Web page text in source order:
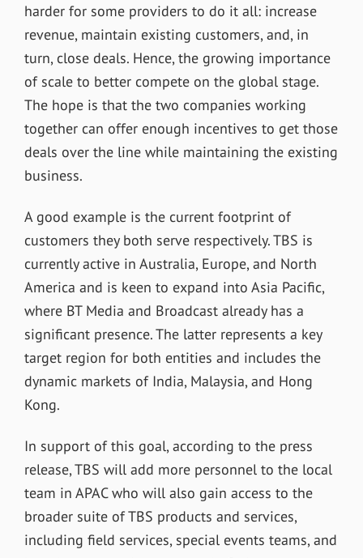
harder for some providers to do it all: increase
revenue, maintain existing customers, and, in
turn, close deals. Hence, the growing importance
of scale to better compete on the global stage.
The hope is that the two companies working
together can offer enough incentives to get those
deals over the line while maintaining the existing
business.
A good example is the current footprint of
customers they both serve respectively. TBS is
currently active in Australia, Europe, and North
America and is keen to expand into Asia Pacific,
where BT Media and Broadcast already has a
significant presence. The latter represents a key
target region for both entities and includes the
dynamic markets of India, Malaysia, and Hong
Kong.
In support of this goal, according to the press
release, TBS will add more personnel to the local
team in APAC who will also gain access to the
broader suite of TBS products and services,
including field services, special events teams, and